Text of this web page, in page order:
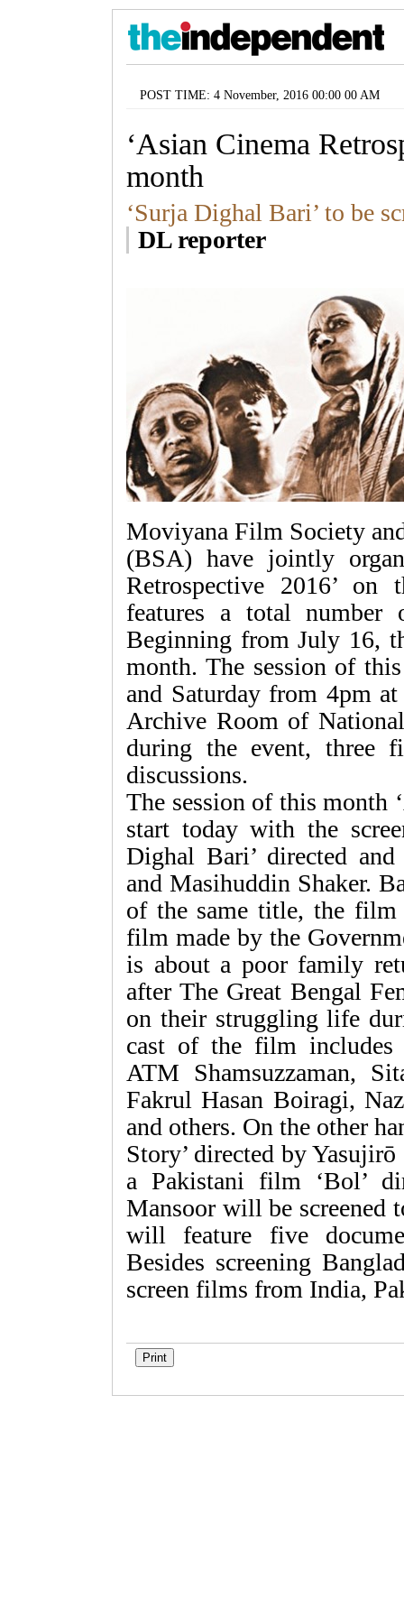
POST TIME: 4 November, 2016 00:00 00 AM
‘Asian Cinema
month
‘Surja Dighal Bari’ to be
DL reporter
Moviyana Film Society
(BSA) have jointly
Retrospective 2016’ on
features a total
Beginning from July 16,
month. The session of
and Saturday from 4pm
Archive Room of
during the event, three
discussions.
The session of this month
start today with the
Dighal Bari’ directed
and Masihuddin Shaker.
of the same title, the film
film made by the
is about a poor family
after The Great Bengal
on their struggling life
cast of the film includes
ATM Shamsuzzaman,
Fakrul Hasan Boiragi,
and others. On the other
Story’ directed by
a Pakistani film ‘Bol’
Mansoor will be screened
will feature five
Besides screening
screen films from India,